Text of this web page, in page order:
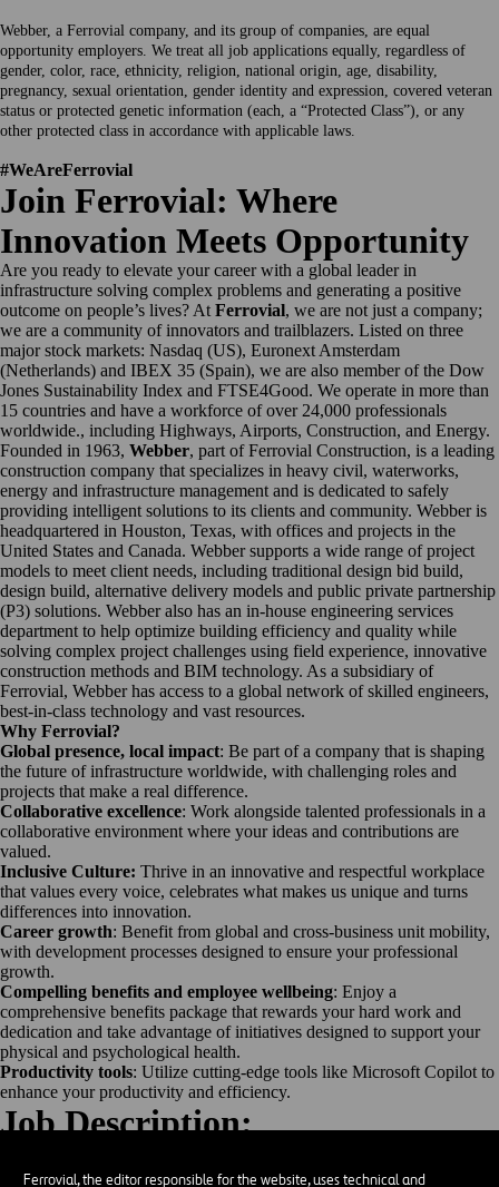
Ferrovial, the editor responsible for the website, uses technical and
Webber, a Ferrovial company, and its group of companies, are equal
opportunity employers. We treat all job applications equally, regardless of
gender, color, race, ethnicity, religion, national origin, age, disability,
pregnancy, sexual orientation, gender identity and expression, covered veteran
status or protected genetic information (each, a “Protected Class”), or any
other protected class in accordance with applicable laws.
#WeAreFerrovial
Join Ferrovial: Where
Innovation Meets Opportunity
Are you ready to elevate your career with a global leader in
infrastructure solving complex problems and generating a positive
outcome on people’s lives? At Ferrovial, we are not just a company;
we are a community of innovators and trailblazers. Listed on three
major stock markets: Nasdaq (US), Euronext Amsterdam
(Netherlands) and IBEX 35 (Spain), we are also member of the Dow
Jones Sustainability Index and FTSE4Good. We operate in more than
15 countries and have a workforce of over 24,000 professionals
worldwide., including Highways, Airports, Construction, and Energy.
Founded in 1963, Webber, part of Ferrovial Construction, is a leading
construction company that specializes in heavy civil, waterworks,
energy and infrastructure management and is dedicated to safely
providing intelligent solutions to its clients and community. Webber is
headquartered in Houston, Texas, with offices and projects in the
United States and Canada. Webber supports a wide range of project
models to meet client needs, including traditional design bid build,
design build, alternative delivery models and public private partnership
(P3) solutions. Webber also has an in-house engineering services
department to help optimize building efficiency and quality while
solving complex project challenges using field experience, innovative
construction methods and BIM technology. As a subsidiary of
Ferrovial, Webber has access to a global network of skilled engineers,
best-in-class technology and vast resources.
Why Ferrovial?
Global presence, local impact: Be part of a company that is shaping
the future of infrastructure worldwide, with challenging roles and
projects that make a real difference.
Collaborative excellence: Work alongside talented professionals in a
collaborative environment where your ideas and contributions are
valued.
Inclusive Culture: Thrive in an innovative and respectful workplace
that values every voice, celebrates what makes us unique and turns
differences into innovation.
Career growth: Benefit from global and cross-business unit mobility,
with development processes designed to ensure your professional
growth.
Compelling benefits and employee wellbeing: Enjoy a
comprehensive benefits package that rewards your hard work and
dedication and take advantage of initiatives designed to support your
physical and psychological health.
Productivity tools: Utilize cutting-edge tools like Microsoft Copilot to
enhance your productivity and efficiency.
Job Description:
Operate Motor Grader to conduct rough grade work on new highways.